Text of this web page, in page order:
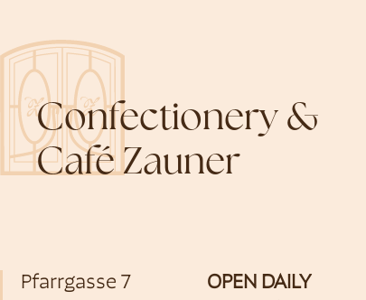
Confectionery &
Café Zauner
Pfarrgasse 7 OPEN DAILY